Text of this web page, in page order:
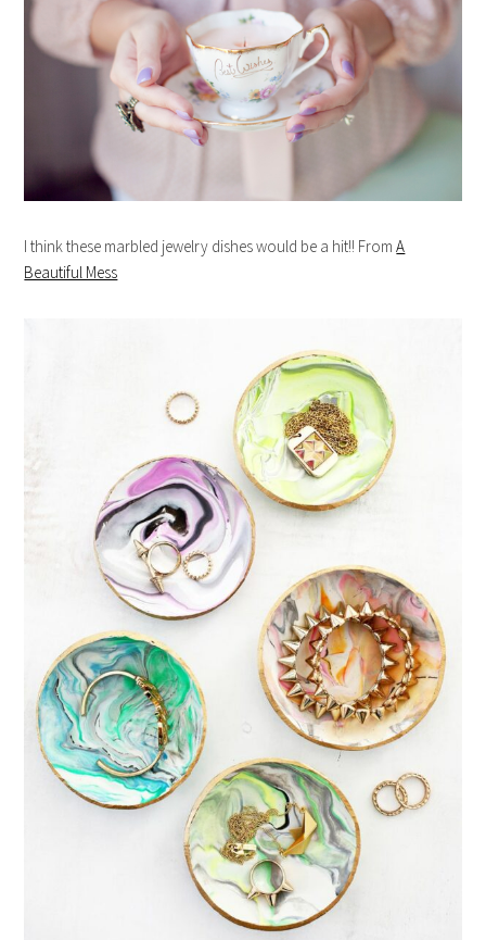
I think these marbled jewelry dishes would be a hit!! FromA
Beautiful Mess